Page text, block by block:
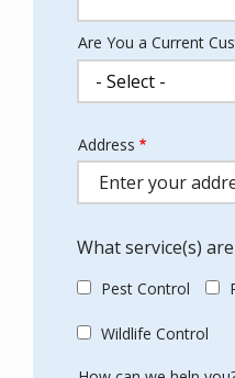
Are You a Current
Address
(autocomplete)
Address
What service(s)
Pest Control
Wildlife Control